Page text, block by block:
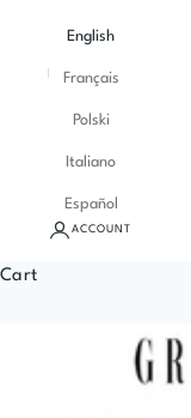
English
Français
Polski
Italiano
Español
ACCOUNT
Cart